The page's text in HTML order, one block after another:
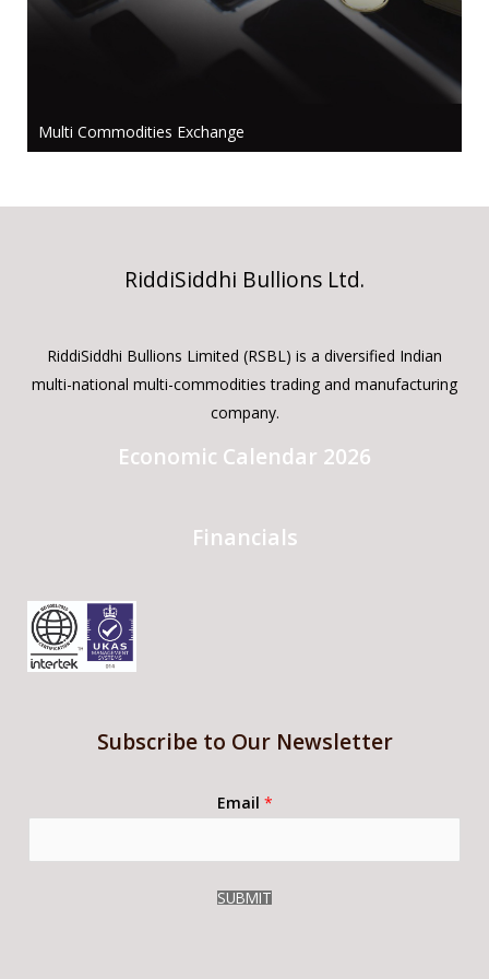
Multi Commodities Exchange
RiddiSiddhi Bullions Ltd.
RiddiSiddhi Bullions Limited (RSBL) is a diversified Indian
multi-national multi-commodities trading and manufacturing
company.
Economic Calendar 2026
Financials
Subscribe to Our Newsletter
Email *
SUBMIT